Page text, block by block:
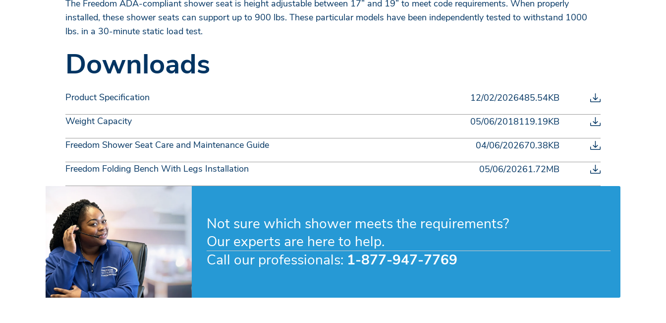
The Freedom ADA-compliant shower seat is height adjustable between 17” and 19” to meet code requirements. When properly
installed, these shower seats can support up to 900 lbs. These particular models have been independently tested to withstand 1000
lbs. in a 30-minute static load test.
Downloads
Product Specification 12/02/2026485.54KB
Weight Capacity
05/06/2018119.19KB
Freedom Shower Seat Care and Maintenance Guide
04/06/202670.38KB
Freedom Folding Bench With Legs Installation
05/06/20261.72MB
Not sure which shower meets the requirements?
Our experts are here to help.
Call our professionals: 1-877-947-7769